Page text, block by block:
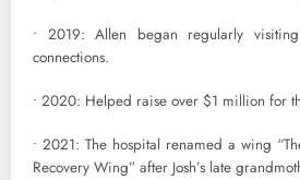
• 2019: Allen began regularly
connections.
• 2020: Helped raise over $1 million for
• 2021: The hospital renamed a wing
Recovery Wing” after Josh’s late